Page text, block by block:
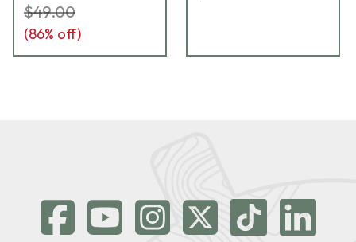
$49.00
(86% off)